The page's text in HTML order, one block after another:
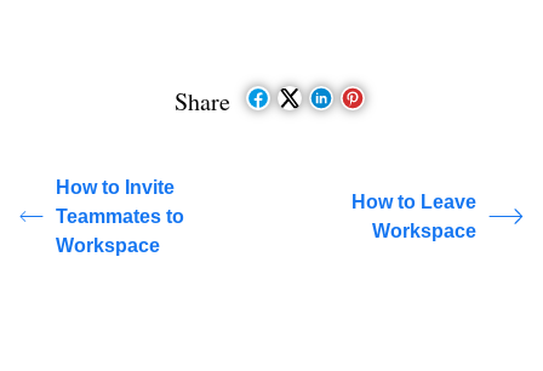
Share
How to Invite
Teammates to
Workspace
How to Leave
Workspace